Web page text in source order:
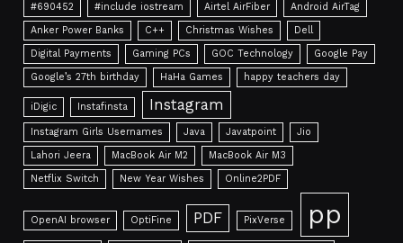
#690452 #include iostream Airtel AirFiber
Android AirTag
Anker Power Banks
C++ Christmas Wishes
Dell
Digital Payments
Gaming PCs GOC Technology
Google Pay
Google’s 27th birthday
HaHa Games happy teachers day
iDigic Instafinsta Instagram
Instagram Girls Usernames Java Javatpoint
Jio
Lahori Jeera
MacBook Air M2
MacBook Air M3
Netflix Switch
New Year Wishes Online2PDF
OpenAI browser OptiFine PDF PixVerse pp